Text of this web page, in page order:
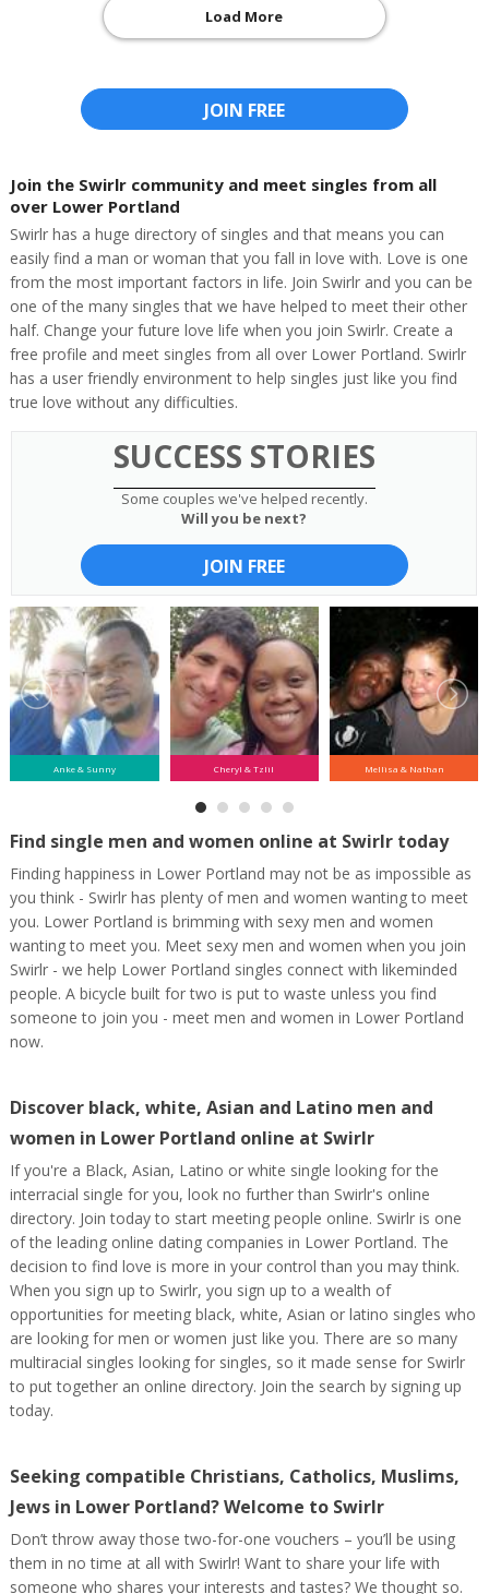
Load More
JOIN FREE
Join the Swirlr community and meet singles from all
over Lower Portland
Swirlr has a huge directory of singles and that means you can
easily find a man or woman that you fall in love with. Love is one
from the most important factors in life. Join Swirlr and you can be
one of the many singles that we have helped to meet their other
half. Change your future love life when you join Swirlr. Create a
free profile and meet singles from all over Lower Portland. Swirlr
has a user friendly environment to help singles just like you find
true love without any difficulties.
SUCCESS STORIES
Some couples we've helped recently.
Will you be next?
JOIN FREE
Anke & Sunny Cheryl & Tzlil Mellisa & Nathan
Find single men and women online at Swirlr today
Finding happiness in Lower Portland may not be as impossible as
you think - Swirlr has plenty of men and women wanting to meet
you. Lower Portland is brimming with sexy men and women
wanting to meet you. Meet sexy men and women when you join
Swirlr - we help Lower Portland singles connect with likeminded
people. A bicycle built for two is put to waste unless you find
someone to join you - meet men and women in Lower Portland
now.
Discover black, white, Asian and Latino men and
women in Lower Portland online at Swirlr
If you're a Black, Asian, Latino or white single looking for the
interracial single for you, look no further than Swirlr's online
directory. Join today to start meeting people online. Swirlr is one
of the leading online dating companies in Lower Portland. The
decision to find love is more in your control than you may think.
When you sign up to Swirlr, you sign up to a wealth of
opportunities for meeting black, white, Asian or latino singles who
are looking for men or women just like you. There are so many
multiracial singles looking for singles, so it made sense for Swirlr
to put together an online directory. Join the search by signing up
today.
Seeking compatible Christians, Catholics, Muslims,
Jews in Lower Portland? Welcome to Swirlr
Don’t throw away those two-for-one vouchers – you’ll be using
them in no time at all with Swirlr! Want to share your life with
someone who shares your interests and tastes? We thought so.